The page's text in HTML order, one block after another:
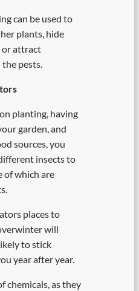
can be used to
plants, hide
or attract
pests.
planting, having
garden, and
sources, you
insects to
of which are
places to
will
to stick
year after year.
chemicals, as they